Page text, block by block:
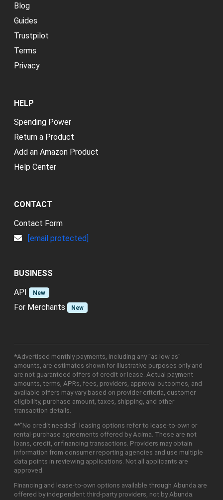
Blog
Guides
Trustpilot
Terms
Privacy
HELP
Spending Power
Return a Product
Add an Amazon Product
Help Center
CONTACT
Contact Form
[email protected]
BUSINESS
API
New
For Merchants New
*Advertised monthly payments, including any "as low as"
amounts, are estimates shown for illustrative purposes only and
are not guaranteed offers of credit or lease. Actual payment
amounts, terms, APRs, fees, providers, approval outcomes, and
available offers may vary based on provider criteria, customer
eligibility, purchase amount, taxes, shipping, and other
transaction details.
**"No credit needed" leasing options refer to lease-to-own or
rental-purchase agreements offered by Acima. These are not
loans, credit, or financing transactions. Providers may obtain
information from consumer reporting agencies and use multiple
data points in reviewing applications. Not all applicants are
approved.
Financing and lease-to-own options available through Abunda are
offered by independent third-party providers, not by Abunda.